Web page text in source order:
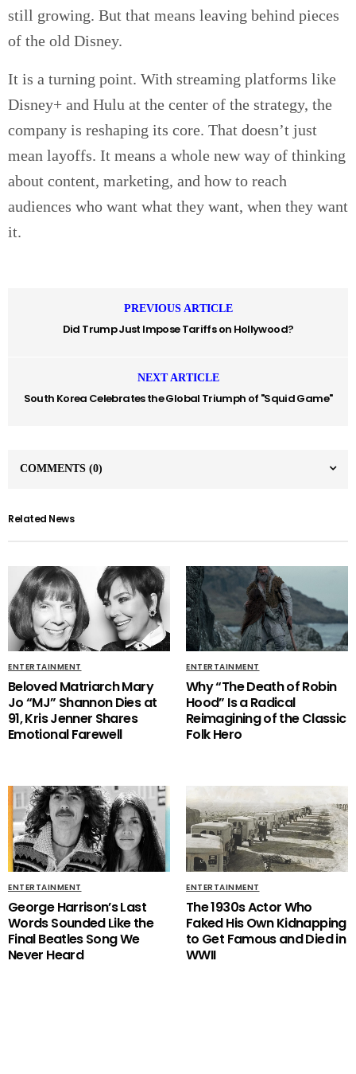
still growing. But that means leaving behind pieces
of the old Disney.
It is a turning point. With streaming platforms like
Disney+ and Hulu at the center of the strategy, the
company is reshaping its core. That doesn’t just
mean layoffs. It means a whole new way of thinking
about content, marketing, and how to reach
audiences who want what they want, when they want
it.
PREVIOUS ARTICLE
Did Trump Just Impose Tariffs on Hollywood?
NEXT ARTICLE
South Korea Celebrates the Global Triumph of "Squid Game"
COMMENTS (0)
Related News
ENTERTAINMENT
Beloved Matriarch Mary
Jo “MJ” Shannon Dies at
91, Kris Jenner Shares
Emotional Farewell
ENTERTAINMENT
Why “The Death of Robin
Hood” Is a Radical
Reimagining of the Classic
Folk Hero
ENTERTAINMENT
George Harrison’s Last
Words Sounded Like the
Final Beatles Song We
Never Heard
ENTERTAINMENT
The 1930s Actor Who
Faked His Own Kidnapping
to Get Famous and Died in
WWII